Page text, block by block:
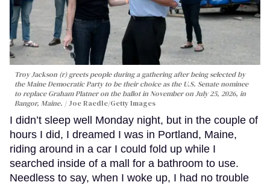
Troy Jackson (r) greets people during a gathering after being selected by
the Maine Democratic Party to be their choice as the U.S. Senate nominee
to replace Graham Platner on the ballot in November on July 25, 2026, in
Bangor, Maine.
Joe Raedle/Getty Images
I didn’t sleep well Monday night, but in the couple of
hours I did, I dreamed I was in Portland, Maine,
riding around in a car I could fold up while I
searched inside of a mall for a bathroom to use.
Needless to say, when I woke up, I had no trouble